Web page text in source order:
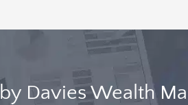
Davies Wealth